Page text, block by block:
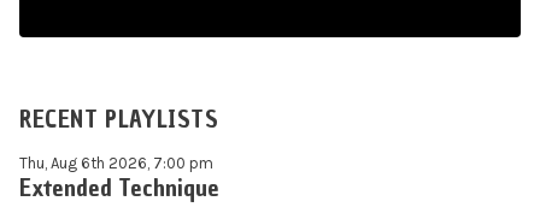
RECENT PLAYLISTS
Thu, Aug 6th 2026, 7:00 pm
Extended Technique